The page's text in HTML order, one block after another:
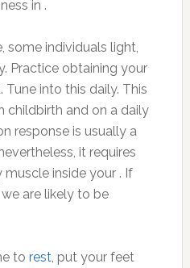
in .
some individuals light,
Practice obtaining your
into this daily. This
childbirth and on a daily
response is usually a
it requires
muscle inside your . If
are likely to be
to rest, put your feet